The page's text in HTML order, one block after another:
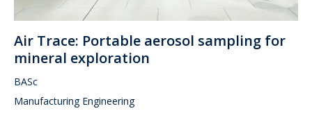
Air Trace: Portable aerosol sampling for
mineral exploration
BASc
Manufacturing Engineering